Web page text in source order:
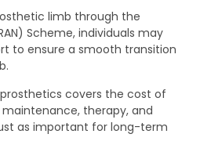
limb through the
Scheme, individuals may
to ensure a smooth transition
covers the cost of
therapy, and
as important for long-term